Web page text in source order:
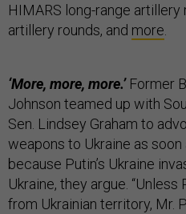
HIMARS long-range
artillery rounds, and more
‘More, more, more.’ Former
Johnson teamed up with
Sen. Lindsey Graham to
weapons to Ukraine as soon
because Putin’s Ukraine
Ukraine, they argue.
from Ukrainian territory, Mr.